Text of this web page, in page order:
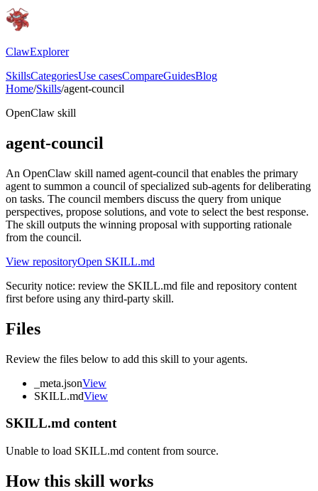
ClawExplorer
SkillsCategoriesUse casesCompareGuidesBlog
Home/Skills/agent-council
OpenClaw skill
agent-council
An OpenClaw skill named agent-council that enables the primary
agent to summon a council of specialized sub-agents for deliberating
on tasks. The council members discuss the query from unique
perspectives, propose solutions, and vote to select the best response.
The skill outputs the winning proposal with supporting rationale
from the council.
View repositoryOpen SKILL.md
Security notice: review the SKILL.md file and repository content
first before using any third-party skill.
Files
Review the files below to add this skill to your agents.
_meta.jsonView
SKILL.mdView
SKILL.md content
Unable to load SKILL.md content from source.
How this skill works